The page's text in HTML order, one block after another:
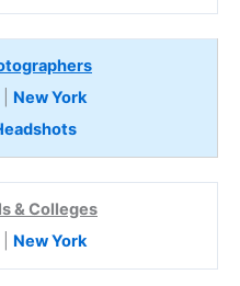
New York
& Colleges
New York